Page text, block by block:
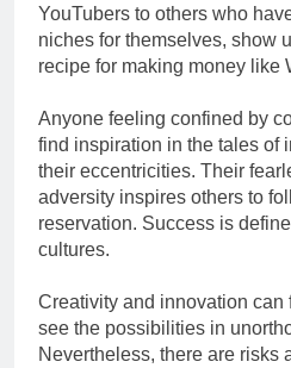
YouTubers to others who
niches for themselves, show
recipe for making money like
Anyone feeling confined by
find inspiration in the tales of
their eccentricities. Their
adversity inspires others to
reservation. Success is
cultures.
Creativity and innovation
see the possibilities in
Nevertheless, there are risks